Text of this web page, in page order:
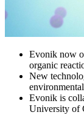
Evonik now
organic
New
Evonik is
University of